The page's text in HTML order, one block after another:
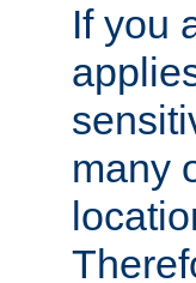
If you
many